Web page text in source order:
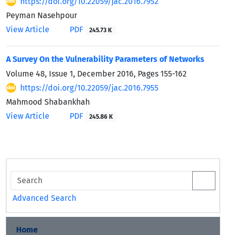
Peyman Nasehpour
View Article
PDF 245.73 K
A Survey On the Vulnerability Parameters of Networks
Volume 48, Issue 1, December 2016, Pages 155-162
https://doi.org/10.22059/jac.2016.7955
Mahmood Shabankhah
View Article
PDF 245.86 K
Advanced Search
Home